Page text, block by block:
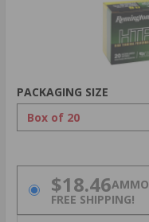
PACKAGING SIZE
PRICING OPTIONS
$18.46AMMO
FREE SHIPPING!